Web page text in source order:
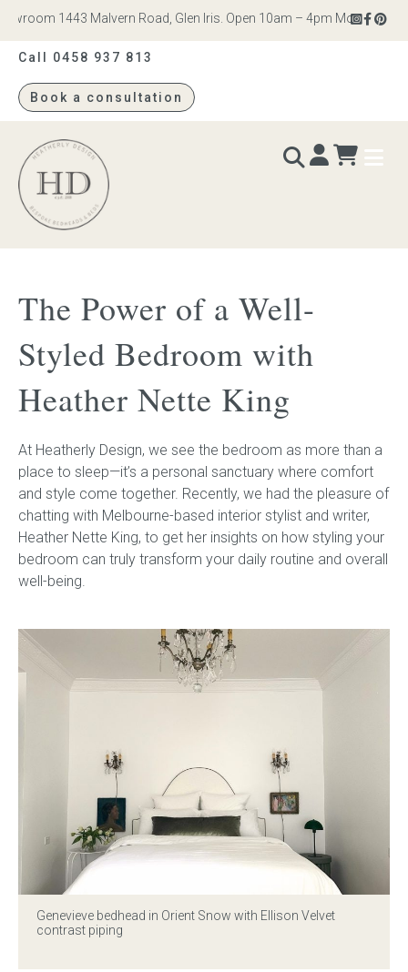
1443 Malvern Road, Glen Iris. Open 10am – 4pm Monday to
Call 0458 937 813
Book a consultation
Heatherly
Design
Bed heads
Bed bases
Readymade Collection
Childrens bed heads
ACCESSORIES
Bedside tables
Ottomans & footstools
Valances
Cushions
Custom seat cushion
Mattresses
Gift Voucher
The Power of a Well-
Styled Bedroom with
Heather Nette King
At Heatherly Design, we see the bedroom as more than a
place to sleep—it’s a personal sanctuary where comfort
and style come together. Recently, we had the pleasure of
chatting with Melbourne-based interior stylist and writer,
Heather Nette King, to get her insights on how styling your
bedroom can truly transform your daily routine and overall
well-being.
Genevieve bedhead in Orient Snow with Ellison Velvet
contrast piping